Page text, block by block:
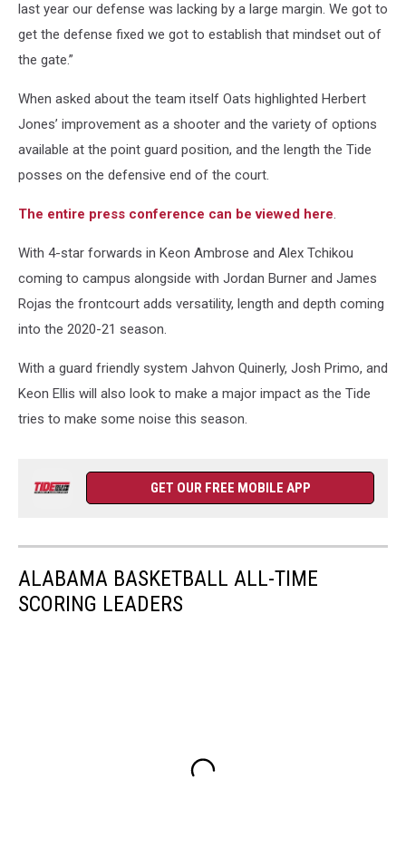
last year our defense was lacking by a large margin. We got to
get the defense fixed we got to establish that mindset out of
the gate.”
When asked about the team itself Oats highlighted Herbert
Jones’ improvement as a shooter and the variety of options
available at the point guard position, and the length the Tide
posses on the defensive end of the court.
The entire press conference can be viewed here.
With 4-star forwards in Keon Ambrose and Alex Tchikou
coming to campus alongside with Jordan Burner and James
Rojas the frontcourt adds versatility, length and depth coming
into the 2020-21 season.
With a guard friendly system Jahvon Quinerly, Josh Primo, and
Keon Ellis will also look to make a major impact as the Tide
tries to make some noise this season.
GET OUR FREE MOBILE APP
ALABAMA BASKETBALL ALL-TIME
SCORING LEADERS